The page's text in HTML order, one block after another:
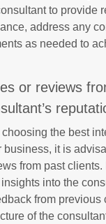
to provide
address any
as needed to
or reviews
the best
business, it is
from past
into the
from previous
of the